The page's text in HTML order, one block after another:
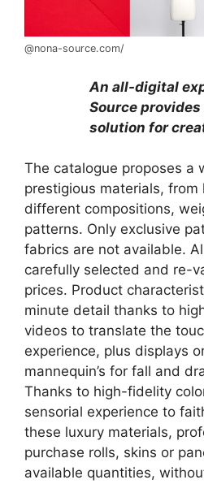
@nona-source.com/
An all-digital
Source
solution for
The catalogue proposes a
prestigious materials, from
different compositions,
patterns. Only exclusive
fabrics are not available.
carefully selected and re-
prices. Product
minute detail thanks to
videos to translate the
experience, plus displays
mannequin’s for fall and
Thanks to high-fidelity
sensorial experience to
these luxury materials,
purchase rolls, skins or
available quantities,